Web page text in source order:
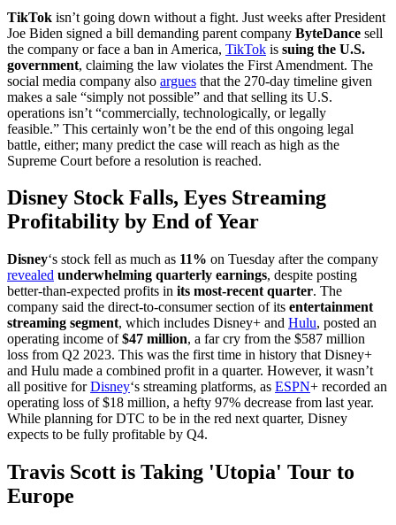
TikTok isn’t going down without a fight. Just weeks after President
Joe Biden signed a bill demanding parent company ByteDance sell
the company or face a ban in America, TikTok is suing the U.S.
government, claiming the law violates the First Amendment. The
social media company also argues that the 270-day timeline given
makes a sale “simply not possible” and that selling its U.S.
operations isn’t “commercially, technologically, or legally
feasible.” This certainly won’t be the end of this ongoing legal
battle, either; many predict the case will reach as high as the
Supreme Court before a resolution is reached.
Disney Stock Falls, Eyes Streaming
Profitability by End of Year
Disney‘s stock fell as much as 11% on Tuesday after the company
revealed underwhelming quarterly earnings, despite posting
better-than-expected profits in its most-recent quarter. The
company said the direct-to-consumer section of its entertainment
streaming segment, which includes Disney+ and Hulu, posted an
operating income of$47 million, a far cry from the $587 million
loss from Q2 2023. This was the first time in history that Disney+
and Hulu made a combined profit in a quarter. However, it wasn’t
all positive forDisney‘s streaming platforms, as ESPN+ recorded an
operating loss of $18 million, a hefty 97% decrease from last year.
While planning for DTC to be in the red next quarter, Disney
expects to be fully profitable by Q4.
Travis Scott is Taking 'Utopia' Tour to
Europe